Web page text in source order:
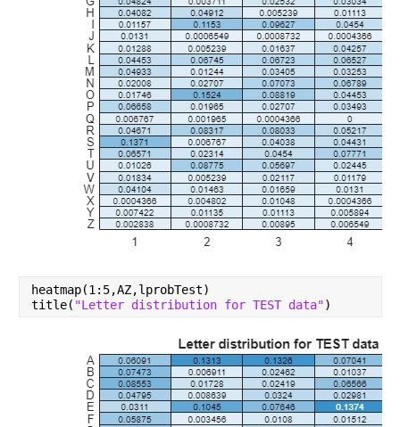
heatmap(1:5,AZ,lprobTest)
title( "Letter distribution for TEST data")